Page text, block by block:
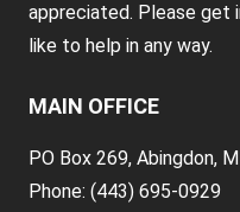
appreciated. Please get
like to help in any way.
MAIN OFFICE
PO Box 269, Abingdon,
Phone: (443) 695-0929